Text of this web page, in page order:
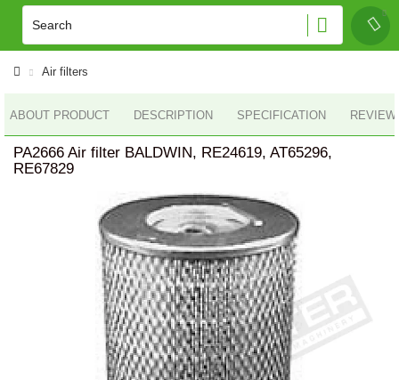
Air filters
ABOUT PRODUCT DESCRIPTION SPECIFICATION
PA2666 Air filter BALDWIN, RE24619, AT65296,
RE67829